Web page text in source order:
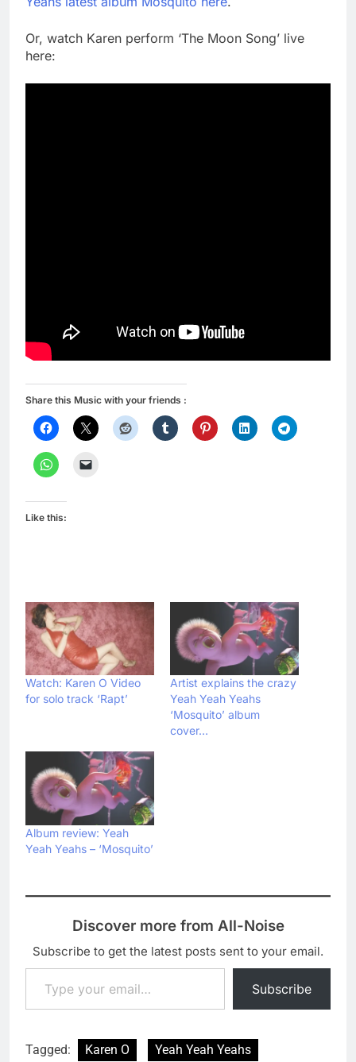
Or, watch Karen perform ‘The Moon Song’ live
here:
Share this Music with your friends :
Like this:
Watch: Karen O Video
for solo track ‘Rapt’
Artist explains the crazy
Yeah Yeah Yeahs
‘Mosquito’ album
cover…
Album review: Yeah
Yeah Yeahs – ‘Mosquito’
Discover more from All-Noise
Subscribe to get the latest posts sent to your email.
Type your email…
Subscribe
Tagged: Karen O Yeah Yeah Yeahs